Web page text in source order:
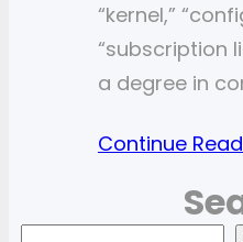
“kernel,”
“subscription
a degree in
Continue